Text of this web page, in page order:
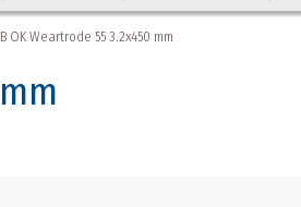
OK Weartrode 55 3.2x450 mm